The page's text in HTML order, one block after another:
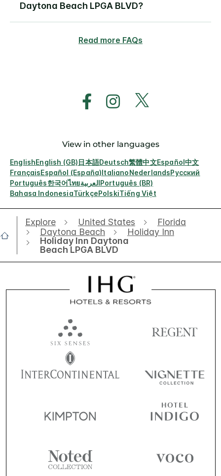
Daytona Beach LPGA BLVD?
Read more FAQs
View in other languages
EnglishEnglish (GB)日本語Deutsch繁體中文Español中文
FrançaisEspañol (España)ItalianoNederlandsРусский
Português한국어ไทยالعربيةPortuguês (BR)
Bahasa IndonesiaTürkçePolskiTiếng Việt
Explore United States
Florida
Daytona Beach
Holiday Inn
Holiday Inn Daytona
Beach LPGA BLVD